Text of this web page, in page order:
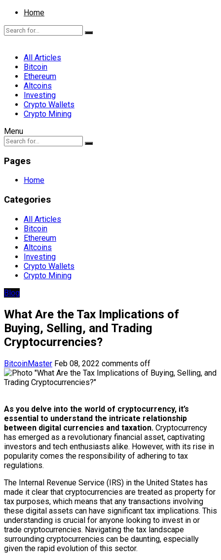
Home
All Articles
Bitcoin
Ethereum
Altcoins
Investing
Crypto Wallets
Crypto Mining
Menu
Pages
Home
Categories
All Articles
Bitcoin
Ethereum
Altcoins
Investing
Crypto Wallets
Crypto Mining
Blog
What Are the Tax Implications of
Buying, Selling, and Trading
Cryptocurrencies?
BitcoinMaster Feb 08, 2022 comments off
As you delve into the world of cryptocurrency, it’s
essential to understand the intricate relationship
between digital currencies and taxation. Cryptocurrency
has emerged as a revolutionary financial asset, captivating
investors and tech enthusiasts alike. However, with its rise in
popularity comes the responsibility of adhering to tax
regulations.
The Internal Revenue Service (IRS) in the United States has
made it clear that cryptocurrencies are treated as property for
tax purposes, which means that any transactions involving
these digital assets can have significant tax implications. This
understanding is crucial for anyone looking to invest in or
trade cryptocurrencies. Navigating the tax landscape
surrounding cryptocurrencies can be daunting, especially
given the rapid evolution of this sector.